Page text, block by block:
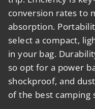
conversion rates to
absorption.
select a compact,
in your bag.
so opt for a power
shockproof, and
of the best camping